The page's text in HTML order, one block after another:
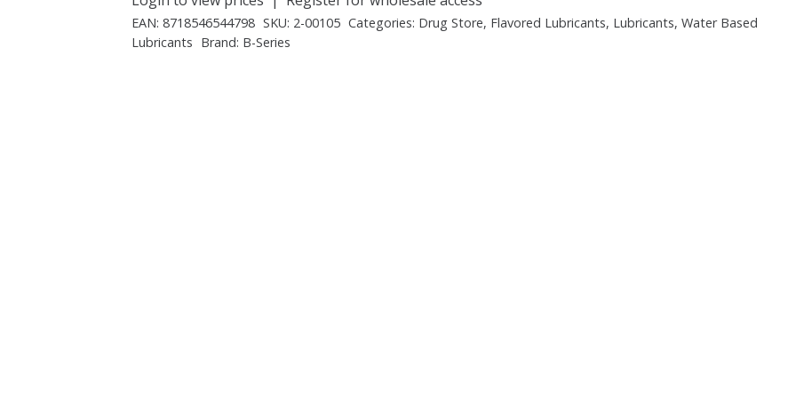
EAN:8718546544798 SKU: 2-00105 Categories: Drug Store, Flavored Lubricants, Lubricants, Water Based
Lubricants Brand: B-Series